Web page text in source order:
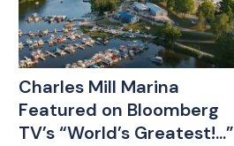
Charles Mill Marina
Featured on Bloomberg
TV’s “World’s Greatest!...”